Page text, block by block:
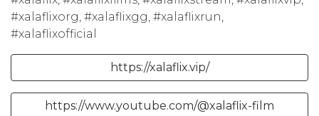
#xalaflixorg, #xalaflixgg, #xalaflixrun,
#xalaflixofficial
https://xalaflix.vip/
https://www.youtube.com/@xalaflix-film